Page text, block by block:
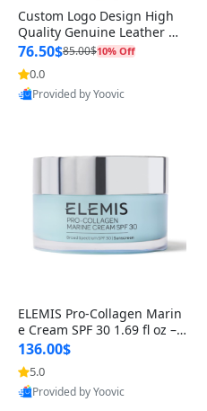
Custom Logo Design High
Quality Genuine Leather M
MA Boxing Safety Training
Head Guard Nose Bar
76.50$85.00$10% Off
0.0
Provided by Yoovic
ELEMIS Pro-Collagen Marin
e Cream SPF 30 1.69 fl oz – L
ightweight Anti-Wrinkle Dai
ly Face Moisturizer with Su
n Protection
136.00$
5.0
Provided by Yoovic